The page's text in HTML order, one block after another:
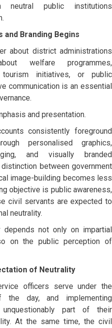
neutral public institutions
and Branding Begins
about district administrations
welfare programmes,
tourism initiatives, or public
communication is an essential
and presentation.
consistently foreground
personalised graphics,
and visually branded
between government
image-building becomes less
objective is public awareness,
civil servants are expected to
neutrality.
depends not only on impartial
on the public perception of
of Neutrality
officers serve under the
the day, and implementing
part of their
At the same time, the civil